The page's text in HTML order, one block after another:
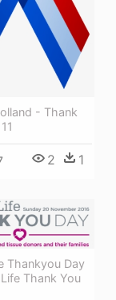
- Thank
2 1
Thankyou Day
Thank You